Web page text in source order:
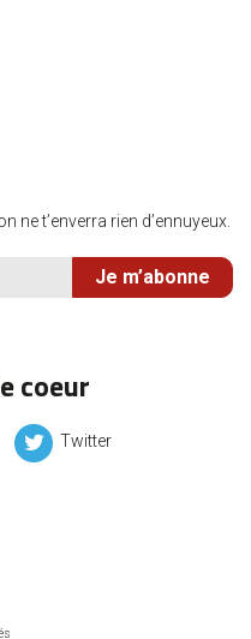
ne t’enverra rien d’ennuyeux.
Je m’abonne
coeur
Twitter